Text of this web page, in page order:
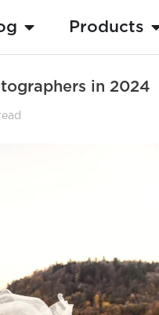
Products
in 2024